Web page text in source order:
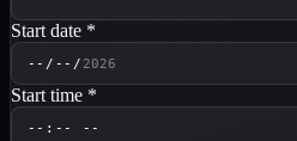
Start date *
Start time *